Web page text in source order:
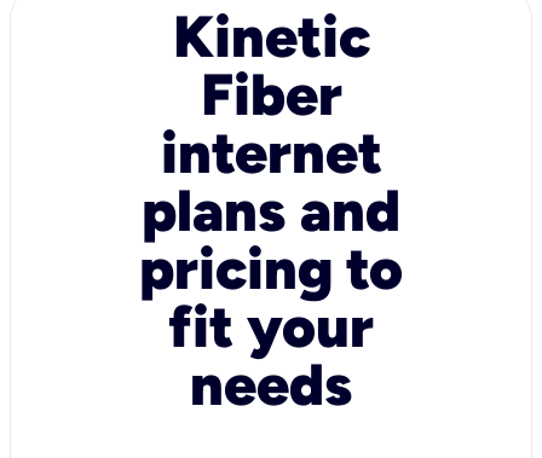
Kinetic
Fiber
internet
plans and
pricing to
fit your
needs